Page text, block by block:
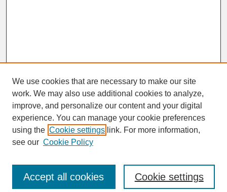
SEARCH
Enter search terms:
We use cookies that are necessary to make our site
work. We may also use additional cookies to analyze,
improve, and personalize our content and your digital
experience. You can manage your cookie preferences
using the Cookie settings link. For more information,
see our Cookie Policy
Cookie settings
Accept all cookies